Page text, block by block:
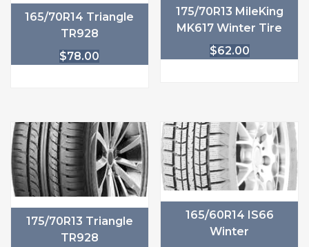
165/70R14 Triangle
TR928
$78.00
175/70R13 MileKing
MK617 Winter Tire
$62.00
175/70R13 Triangle
TR928
165/60R14 IS66
Winter